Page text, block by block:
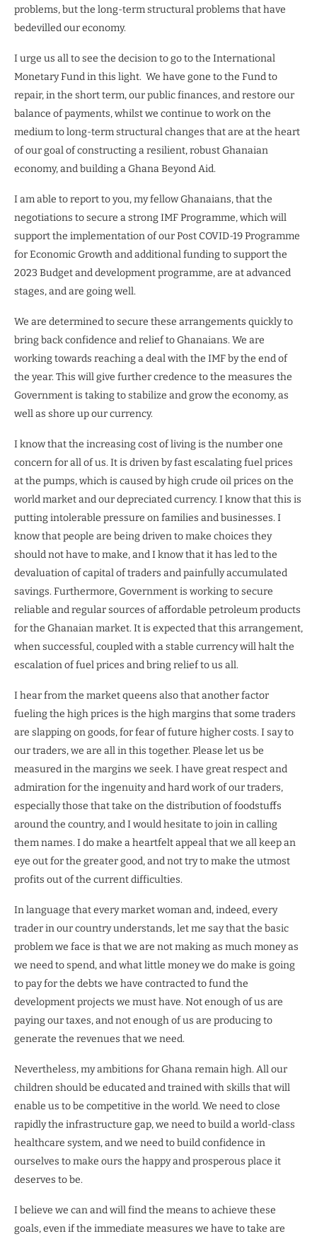
problems, but the long-term structural problems that have
bedevilled our economy.
I urge us all to see the decision to go to the International
Monetary Fund in this light. We have gone to the Fund to
repair, in the short term, our public finances, and restore our
balance of payments, whilst we continue to work on the
medium to long-term structural changes that are at the heart
of our goal of constructing a resilient, robust Ghanaian
economy, and building a Ghana Beyond Aid.
I am able to report to you, my fellow Ghanaians, that the
negotiations to secure a strong IMF Programme, which will
support the implementation of our Post COVID-19 Programme
for Economic Growth and additional funding to support the
2023 Budget and development programme, are at advanced
stages, and are going well.
We are determined to secure these arrangements quickly to
bring back confidence and relief to Ghanaians. We are
working towards reaching a deal with the IMF by the end of
the year. This will give further credence to the measures the
Government is taking to stabilize and grow the economy, as
well as shore up our currency.
I know that the increasing cost of living is the number one
concern for all of us. It is driven by fast escalating fuel prices
at the pumps, which is caused by high crude oil prices on the
world market and our depreciated currency. I know that this is
putting intolerable pressure on families and businesses. I
know that people are being driven to make choices they
should not have to make, and I know that it has led to the
devaluation of capital of traders and painfully accumulated
savings. Furthermore, Government is working to secure
reliable and regular sources of affordable petroleum products
for the Ghanaian market. It is expected that this arrangement,
when successful, coupled with a stable currency will halt the
escalation of fuel prices and bring relief to us all.
I hear from the market queens also that another factor
fueling the high prices is the high margins that some traders
are slapping on goods, for fear of future higher costs. I say to
our traders, we are all in this together. Please let us be
measured in the margins we seek. I have great respect and
admiration for the ingenuity and hard work of our traders,
especially those that take on the distribution of foodstuffs
around the country, and I would hesitate to join in calling
them names. I do make a heartfelt appeal that we all keep an
eye out for the greater good, and not try to make the utmost
profits out of the current difficulties.
In language that every market woman and, indeed, every
trader in our country understands, let me say that the basic
problem we face is that we are not making as much money as
we need to spend, and what little money we do make is going
to pay for the debts we have contracted to fund the
development projects we must have. Not enough of us are
paying our taxes, and not enough of us are producing to
generate the revenues that we need.
Nevertheless, my ambitions for Ghana remain high. All our
children should be educated and trained with skills that will
enable us to be competitive in the world. We need to close
rapidly the infrastructure gap, we need to build a world-class
healthcare system, and we need to build confidence in
ourselves to make ours the happy and prosperous place it
deserves to be.
I believe we can and will find the means to achieve these
goals, even if the immediate measures we have to take are